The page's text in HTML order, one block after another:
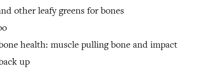
other leafy greens for bones
health: muscle pulling bone and impact
up